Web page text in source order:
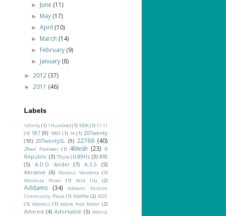
► June (11)
► May (17)
►April (10)
► March (14)
► February (9)
► January (8)
► 2012 (37)
► 2011 (46)
Labels
!nfinity(1) 1 Hundred (1) 100K(1) 11.11
(1) 187 (9) 1992 (1) 1A (1) 20Twenty
(10) 20TwentySL (9) 22769 (40)
2Real Footwear (1) 4Mesh (23) 6
Republic (3) 7Style (1) 89Hz (3) 8f8
(5)
A.D.D Andel (7) A.S.S
(5)
Abrasive (6) Absolut Vendetta (1)
Absoluta Poses
(1) Acid Lily (2)
Addams (34)
Addams Fashion
Community Plaza (1) AddMe (2) ADE
(1) Adoness (1) Adore And Abhor (2)
Adored (4) Adorkable (5) Adorsy